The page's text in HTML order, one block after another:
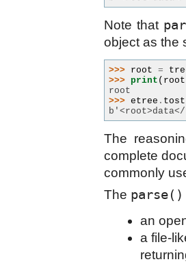
Note that
object as the
>>> root =
>>> print ( root
root
>>> etree .
The
complete
commonly
The parse()
an
a file-